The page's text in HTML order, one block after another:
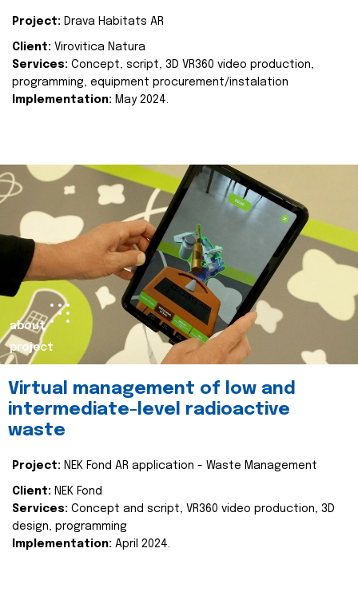
Project: Drava Habitats AR
Client: Virovitica Natura
Services: Concept, script, 3D VR360 video production,
programming, equipment procurement/instalation
Implementation: May 2024.
about
project
Virtual management of low and
intermediate-level radioactive
waste
Project: NEK Fond AR application - Waste Management
Client: NEK Fond
Services: Concept and script, VR360 video production, 3D
design, programming
Implementation: April 2024.